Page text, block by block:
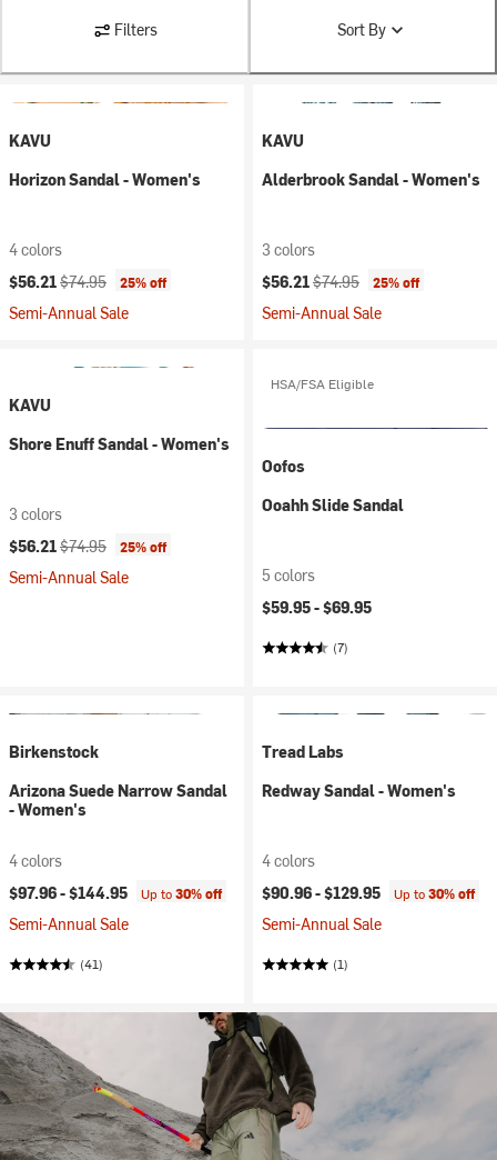
Filters Sort By
KAVU
Horizon Sandal - Women's
4 colors
Current price:
$56.21Original price:
$74.95 25% off
Semi-Annual Sale
KAVU
Alderbrook Sandal - Women's
3 colors
Current price:
$56.21Original price:
$74.95 25% off
Semi-Annual Sale
KAVU
Shore Enuff Sandal - Women's
3 colors
Current price:
$56.21Original price:
$74.95 25% off
Semi-Annual Sale
HSA/FSA Eligible
Oofos
Ooahh Slide Sandal
5 colors
$59.95 -$69.95
(7)
Birkenstock
Arizona Suede Narrow Sandal
- Women's
4 colors
$97.96 -$144.95 Up to30% off
Semi-Annual Sale
(41)
Tread Labs
Redway Sandal - Women's
4 colors
$90.96 -$129.95 Up to30% off
Semi-Annual Sale
(1)